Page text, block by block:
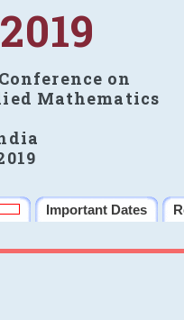
on
Mathematics
Important Dates